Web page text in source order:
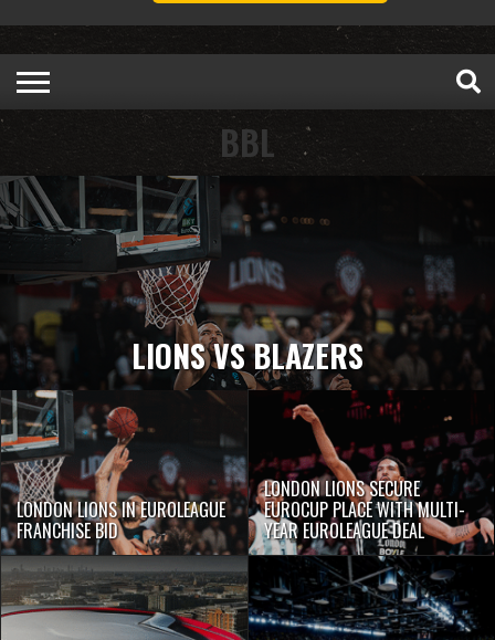
BBL
LIONS VS BLAZERS
LONDON LIONS IN EUROLEAGUE
FRANCHISE BID
LONDON LIONS SECURE
EUROCUP PLACE WITH MULTI-
YEAR EUROLEAGUE DEAL